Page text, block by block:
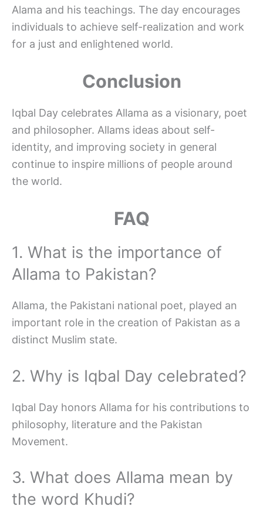
Alama and his teachings. The day encourages
individuals to achieve self-realization and work
for a just and enlightened world.
Conclusion
Iqbal Day celebrates Allama as a visionary, poet
and philosopher. Allams ideas about self-
identity, and improving society in general
continue to inspire millions of people around
the world.
FAQ
1. What is the importance of
Allama to Pakistan?
Allama, the Pakistani national poet, played an
important role in the creation of Pakistan as a
distinct Muslim state.
2. Why is Iqbal Day celebrated?
Iqbal Day honors Allama for his contributions to
philosophy, literature and the Pakistan
Movement.
3. What does Allama mean by
the word Khudi?